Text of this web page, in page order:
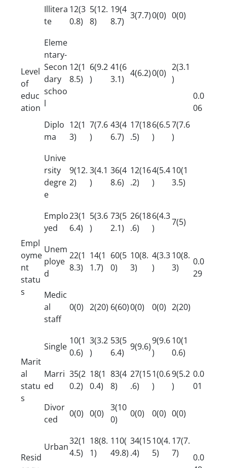
Level
of
educ
ation
Illitera
te
12(3
0.8)
5(12.
8)
19(4
8.7)
3(7.7)0(0) 0(0)
0.0
06
Eleme
ntary-
Secon
dary
schoo
l
12(1
8.5)
6(9.2
)
41(6
3.1)
4(6.2)0(0)
2(3.1
)
Diplo
ma
12(1
3)
7(7.6
)
43(4
6.7)
17(18
.5)
6(6.5
)
7(7.6
)
Unive
rsity
degre
e
9(12.
2)
3(4.1
)
36(4
8.6)
12(16
.2)
4(5.4
)
10(1
3.5)
Empl
oyme
nt
statu
s
Emplo
yed
23(1
6.4)
5(3.6
)
73(5
2.1)
26(18
.6)
6(4.3
)
7(5)
0.0
29
Unem
ploye
d
22(1
8.3)
14(1
1.7)
60(5
0)
10(8.
3)
4(3.3
)
10(8.
3)
Medic
al
staff
0(0) 2(20) 6(60)0(0) 0(0) 2(20)
Marit
al
statu
s
Single
10(1
0.6)
3(3.2
)
53(5
6.4)
9(9.6)
9(9.6
)
10(1
0.6)
0.0
01
Marri
ed
35(2
0.2)
18(1
0.4)
83(4
8)
27(15
.6)
1(0.6
)
9(5.2
)
Divor
ced
0(0) 0(0)
3(10
0)
0(0) 0(0) 0(0)
Resid
Urban
32(1
4.5)
18(8.
1)
110(
49.8)
34(15
.4)
10(4.
5)
17(7.
7)
0.0